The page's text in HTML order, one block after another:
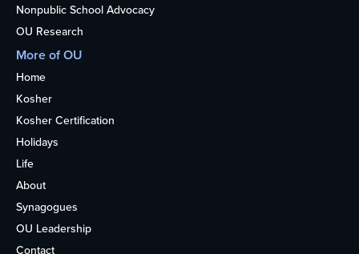
Nonpublic School Advocacy
OU Research
More of OU
Home
Kosher
Kosher Certification
Holidays
Life
About
Synagogues
OU Leadership
Contact